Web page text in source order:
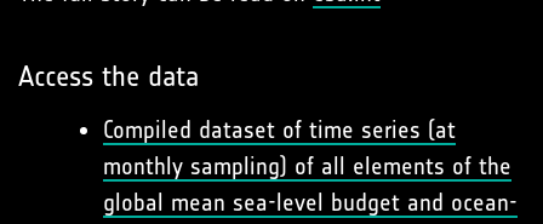
Access the data
Compiled dataset of time series (at
monthly sampling) of all elements of the
global mean sea-level budget and ocean-